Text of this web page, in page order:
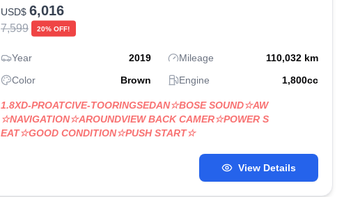
USD$ 6,016
20% OFF!
7,599
Year 2019 Mileage 110,032 km
Color
Brown Engine 1,800cc
1.8XD-PROATCIVE-TOORINGSEDAN☆BOSE SOUND☆AW
☆NAVIGATION☆AROUNDVIEW BACK CAMER☆POWER S
EAT☆GOOD CONDITION☆PUSH START☆
View Details